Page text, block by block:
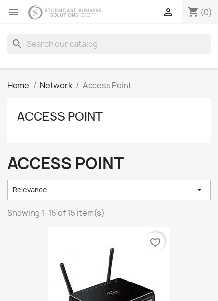
 shopping_cart (0)

search
Home Network Access Point
ACCESS POINT
ACCESS POINT
Relevance 
Showing 1-15 of 15 item(s)
favorite_border